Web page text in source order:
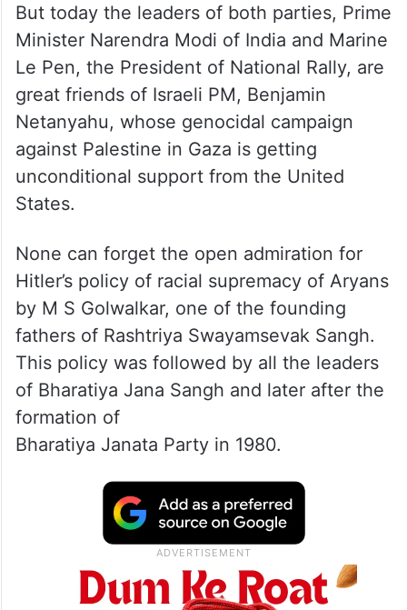
But today the leaders of both parties, Prime
Minister Narendra Modi of India and Marine
Le Pen, the President of National Rally, are
great friends of Israeli PM, Benjamin
Netanyahu, whose genocidal campaign
against Palestine in Gaza is getting
unconditional support from the United
States.
None can forget the open admiration for
Hitler’s policy of racial supremacy of Aryans
by M S Golwalkar, one of the founding
fathers of Rashtriya Swayamsevak Sangh.
This policy was followed by all the leaders
of Bharatiya Jana Sangh and later after the
formation of
Bharatiya Janata Party in 1980.